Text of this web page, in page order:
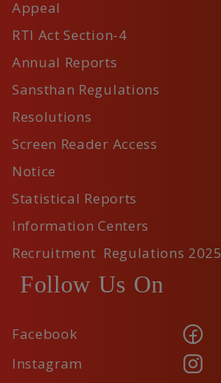
Appeal
RTI Act Section-4
Annual Reports
Sansthan Regulations
Resolutions
Screen Reader Access
Notice
Statistical Reports
Information Centers
Recruitment Regulations 2025
Follow Us On
Facebook
Instagram